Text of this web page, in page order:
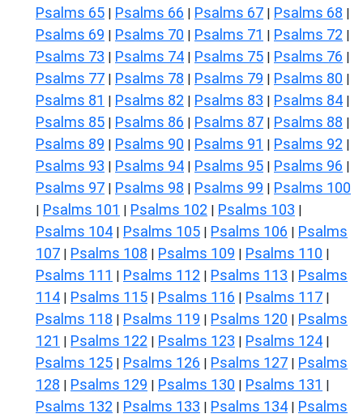
Psalms 65 | Psalms 66 | Psalms 67 | Psalms 68 |
Psalms 69 | Psalms 70 | Psalms 71 | Psalms 72 |
Psalms 73 | Psalms 74 | Psalms 75 | Psalms 76 |
Psalms 77 | Psalms 78 | Psalms 79 | Psalms 80 |
Psalms 81 | Psalms 82 | Psalms 83 | Psalms 84 |
Psalms 85 | Psalms 86 | Psalms 87 | Psalms 88 |
Psalms 89 | Psalms 90 | Psalms 91 | Psalms 92 |
Psalms 93 | Psalms 94 | Psalms 95 | Psalms 96 |
Psalms 97 | Psalms 98 | Psalms 99 | Psalms 100
| Psalms 101 | Psalms 102 | Psalms 103 |
Psalms 104 | Psalms 105 | Psalms 106 | Psalms
107 | Psalms 108 | Psalms 109 | Psalms 110 |
Psalms 111 | Psalms 112 | Psalms 113 | Psalms
114 | Psalms 115 | Psalms 116 | Psalms 117 |
Psalms 118 | Psalms 119 | Psalms 120 | Psalms
121 | Psalms 122 | Psalms 123 | Psalms 124 |
Psalms 125 | Psalms 126 | Psalms 127 | Psalms
128 | Psalms 129 | Psalms 130 | Psalms 131 |
Psalms 132 | Psalms 133 | Psalms 134 | Psalms